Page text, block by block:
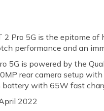
2 Pro 5G is the epitome
performance and an
5G is powered by the
rear camera setup
with 65W fast
2022